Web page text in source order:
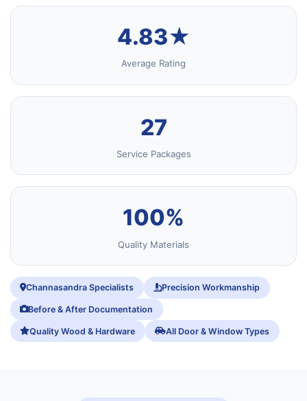
4.83★
Average Rating
27
Service Packages
100%
Quality Materials
Channasandra Specialists Precision Workmanship
Before & After Documentation
Quality Wood & Hardware All Door & Window Types